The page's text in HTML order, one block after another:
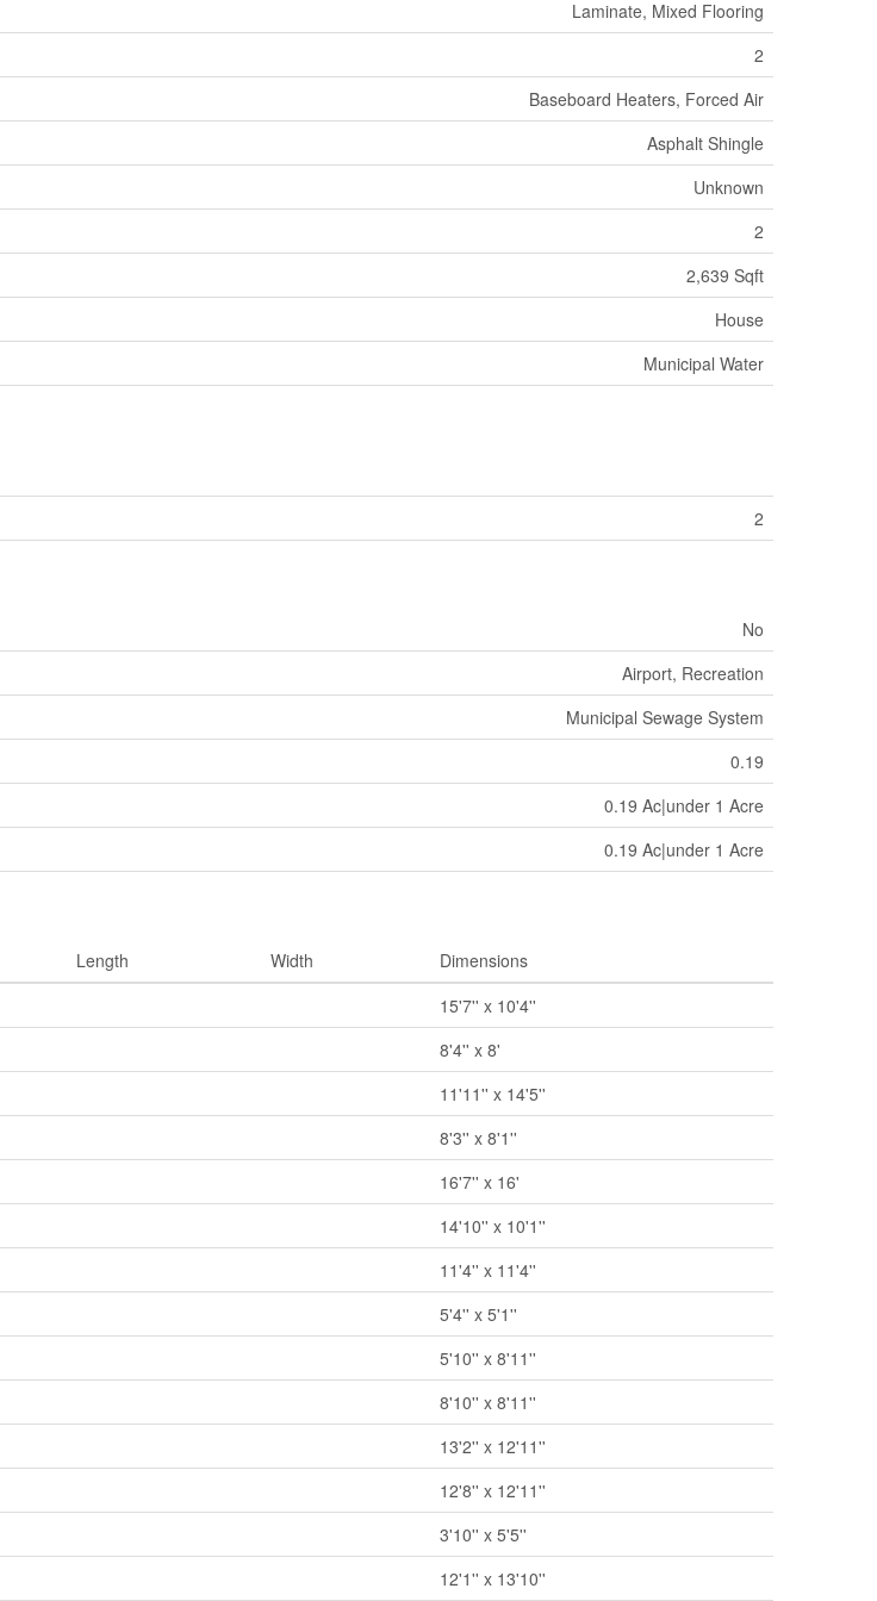
Laminate, Mixed Flooring
2
Baseboard Heaters, Forced Air
Asphalt Shingle
Unknown
2
2,639 Sqft
House
Municipal Water
2
No
Airport, Recreation
Municipal Sewage System
0.19
0.19 Ac|under 1 Acre
0.19 Ac|under 1 Acre
Length Width
Dimensions
15'7'' x 10'4''
8'4'' x 8'
11'11'' x 14'5''
8'3'' x 8'1''
16'7'' x 16'
14'10'' x 10'1''
11'4'' x 11'4''
5'4'' x 5'1''
5'10'' x 8'11''
8'10'' x 8'11''
13'2'' x 12'11''
12'8'' x 12'11''
3'10'' x 5'5''
12'1'' x 13'10''